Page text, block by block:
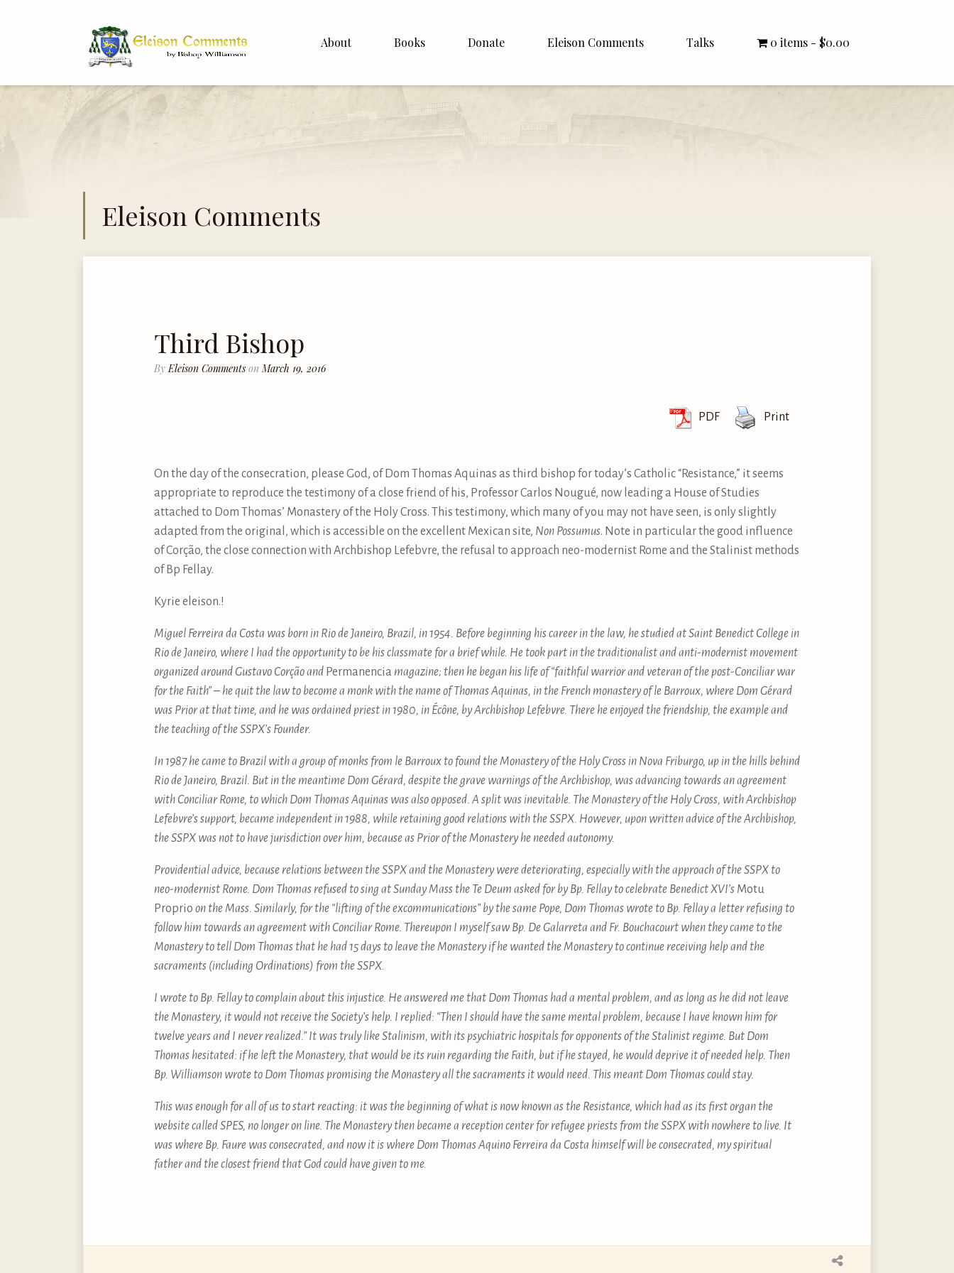
About Books Donate Eleison Comments
Italiano
Talks
Rector Letters
0 items $0.00
Eleison Comments
Third Bishop
By Eleison Comments on March 19, 2016
PDF Print
On the day of the consecration, please God, of Dom Thomas Aquinas as third bishop for today’s Catholic “Resistance,” it seems
appropriate to reproduce the testimony of a close friend of his, Professor Carlos Nougué, now leading a House of Studies
attached to Dom Thomas’ Monastery of the Holy Cross. This testimony, which many of you may not have seen, is only slightly
adapted from the original, which is accessible on the excellent Mexican site, Non Possumus. Note in particular the good influence
of Corção, the close connection with Archbishop Lefebvre, the refusal to approach neo-modernist Rome and the Stalinist methods
of Bp Fellay.
Kyrie eleison.!
Miguel Ferreira da Costa was born in Rio de Janeiro, Brazil, in 1954. Before beginning his career in the law, he studied at Saint Benedict College in
Rio de Janeiro, where I had the opportunity to be his classmate for a brief while. He took part in the traditionalist and anti-modernist movement
organized around Gustavo Corção and Permanencia magazine; then he began his life of “faithful warrior and veteran of the post-Conciliar war
for the Faith” – he quit the law to become a monk with the name of Thomas Aquinas, in the French monastery of le Barroux, where Dom Gérard
was Prior at that time, and he was ordained priest in 1980, in Écône, by Archbishop Lefebvre. There he enjoyed the friendship, the example and
the teaching of the SSPX’s Founder.
In 1987 he came to Brazil with a group of monks from le Barroux to found the Monastery of the Holy Cross in Nova Friburgo, up in the hills behind
Rio de Janeiro, Brazil. But in the meantime Dom Gérard, despite the grave warnings of the Archbishop, was advancing towards an agreement
with Conciliar Rome, to which Dom Thomas Aquinas was also opposed. A split was inevitable. The Monastery of the Holy Cross, with Archbishop
Lefebvre’s support, became independent in 1988, while retaining good relations with the SSPX. However, upon written advice of the Archbishop,
the SSPX was not to have jurisdiction over him, because as Prior of the Monastery he needed autonomy.
Providential advice, because relations between the SSPX and the Monastery were deteriorating, especially with the approach of the SSPX to
neo-modernist Rome. Dom Thomas refused to sing at Sunday Mass the Te Deum asked for by Bp. Fellay to celebrate Benedict XVI’s Motu
Proprio on the Mass. Similarly, for the “lifting of the excommunications” by the same Pope, Dom Thomas wrote to Bp. Fellay a letter refusing to
follow him towards an agreement with Conciliar Rome. Thereupon I myself saw Bp. De Galarreta and Fr. Bouchacourt when they came to the
Monastery to tell Dom Thomas that he had 15 days to leave the Monastery if he wanted the Monastery to continue receiving help and the
sacraments (including Ordinations) from the SSPX.
I wrote to Bp. Fellay to complain about this injustice. He answered me that Dom Thomas had a mental problem, and as long as he did not leave
the Monastery, it would not receive the Society’s help. I replied: “Then I should have the same mental problem, because I have known him for
twelve years and I never realized.” It was truly like Stalinism, with its psychiatric hospitals for opponents of the Stalinist regime. But Dom
Thomas hesitated: if he left the Monastery, that would be its ruin regarding the Faith, but if he stayed, he would deprive it of needed help. Then
Bp. Williamson wrote to Dom Thomas promising the Monastery all the sacraments it would need. This meant Dom Thomas could stay.
This was enough for all of us to start reacting: it was the beginning of what is now known as the Resistance, which had as its first organ the
website called SPES, no longer on line. The Monastery then became a reception center for refugee priests from the SSPX with nowhere to live. It
was where Bp. Faure was consecrated, and now it is where Dom Thomas Aquino Ferreira da Costa himself will be consecrated, my spiritual
father and the closest friend that God could have given to me.